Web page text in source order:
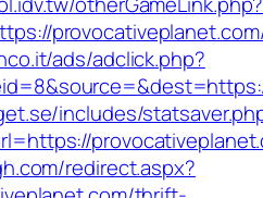
ads/adclick.php?
includes/
redirect.aspx?